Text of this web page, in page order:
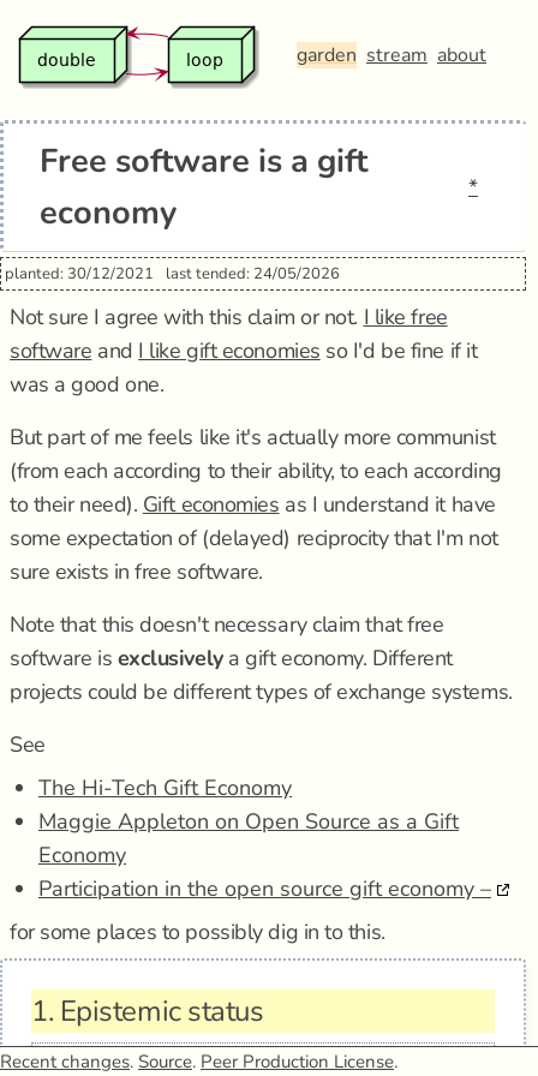
garden stream about
Free software is a gift
economy
*
planted: 30/12/2021 last tended: 24/05/2026
Not sure I agree with this claim or not. I like free
software and I like gift economies so I'd be fine if it
was a good one.
But part of me feels like it's actually more communist
(from each according to their ability, to each according
to their need). Gift economies as I understand it have
some expectation of (delayed) reciprocity that I'm not
sure exists in free software.
Note that this doesn't necessary claim that free
software is exclusivelya gift economy. Different
projects could be different types of exchange systems.
See
The Hi-Tech Gift Economy
Maggie Appleton on Open Source as a Gift
Economy
Participation in the open source gift economy –
for some places to possibly dig in to this.
1. Epistemic status
Type claim
Recent changes. Source. Peer Production License.